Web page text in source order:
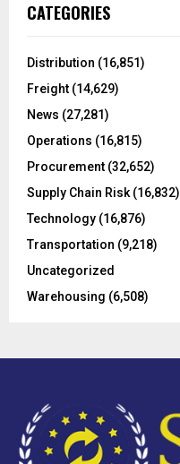
h
o
:
CATEGORIES
Distribution (16,851)
Freight (14,629)
News (27,281)
Operations (16,815)
Procurement (32,652)
Supply Chain Risk(16,832)
Technology (16,876)
Transportation (9,218)
Uncategorized
Warehousing (6,508)